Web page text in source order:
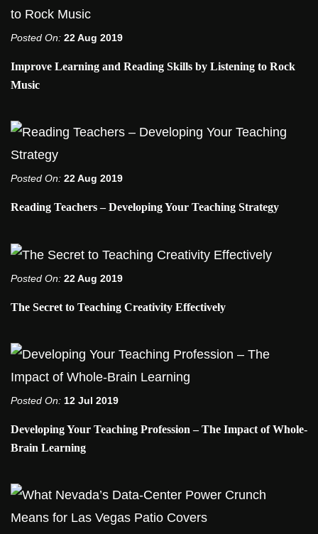
Posted On: 22 Aug 2019
Improve Learning and Reading Skills by Listening to Rock
Music
Posted On: 22 Aug 2019
Reading Teachers – Developing Your Teaching Strategy
Posted On: 22 Aug 2019
The Secret to Teaching Creativity Effectively
Posted On: 12 Jul 2019
Developing Your Teaching Profession – The Impact of Whole-
Brain Learning